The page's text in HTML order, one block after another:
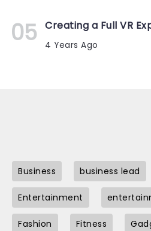
Creating a Full VR
4 Years Ago
Business business lead
Entertainment
Fashion Fitness